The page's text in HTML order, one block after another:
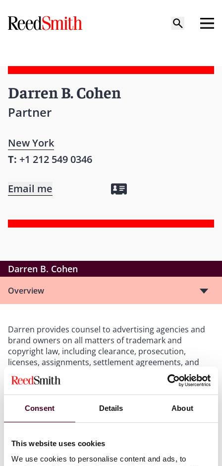
Consent Details About
This website uses cookies
We use cookies to personalise content and ads, to
Darren B. Cohen
Partner
New York
T: +1 212 549 0346
Email me
Darren B. Cohen
Overview
Darren provides counsel to advertising agencies and
brand owners on all matters of trademark and
copyright law, including clearance, prosecution,
licenses, assignments, settlement agreements, and
domain name disputes, as well as Customs issues. In
addition, Darren has overseen the establishment and
maintenance of programs designed to secure and
protect thousands of domestic and international
Show more